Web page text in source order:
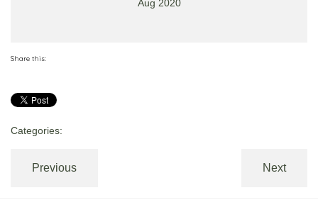
Aug 2020
Share this:
Categories:
Previous Next